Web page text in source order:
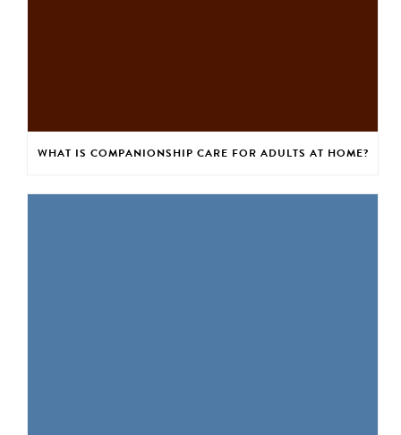
WHAT IS COMPANIONSHIP CARE FOR ADULTS AT HOME?